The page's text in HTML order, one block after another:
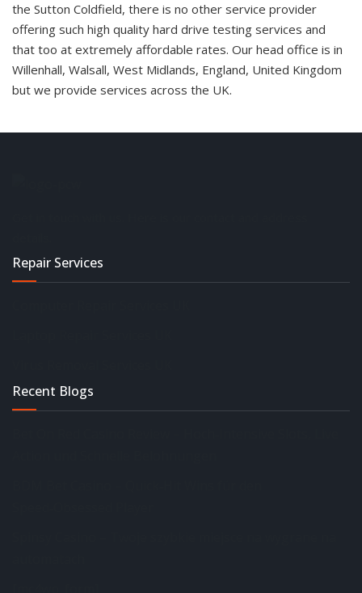
the Sutton Coldfield, there is no other service provider
offering such high quality hard drive testing services and
that too at extremely affordable rates. Our head office is in
Willenhall, Walsall, West Midlands, England, United Kingdom
but we provide services across the UK.
Repair Services
Recent Blogs